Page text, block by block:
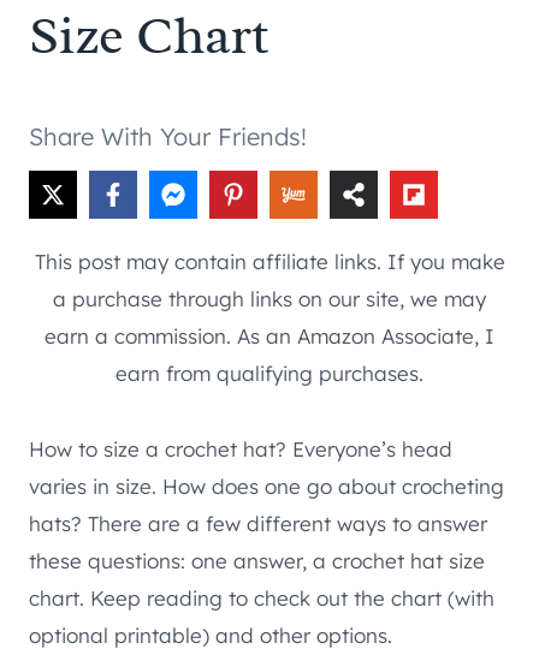
Size Chart
Share With Your Friends!
This post may contain affiliate links. If you make
a purchase through links on our site, we may
earn a commission. As an Amazon Associate, I
earn from qualifying purchases.
How to size a crochet hat? Everyone’s head
varies in size. How does one go about crocheting
hats? There are a few different ways to answer
these questions: one answer, a crochet hat size
chart. Keep reading to check out the chart (with
optional printable) and other options.